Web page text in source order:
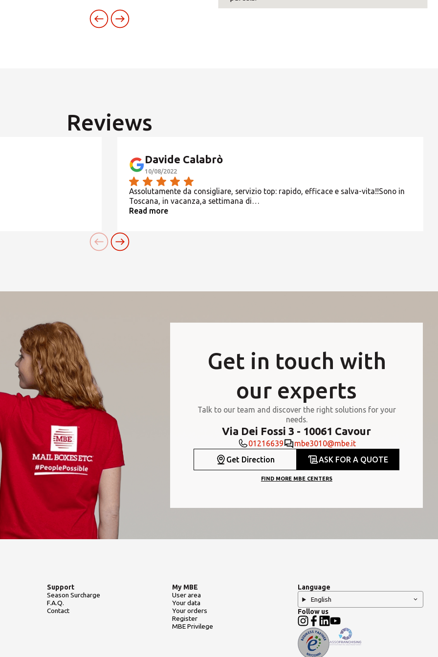
Reviews
Davide Calabrò
10/08/2022
Assolutamente da consigliare, servizio top: rapido, efficace e salva-vita!!Sono in
Toscana, in vacanza,a settimana di…
Read more
Get in touch with
our experts
Talk to our team and discover the right solutions for your
needs.
Via Dei Fossi 3 - 10061 Cavour
01216639
mbe3010@mbe.it
Get Direction
ASK FOR A QUOTE
FIND MORE MBE CENTERS
Support
Season Surcharge
F.A.Q.
Contact
My MBE
User area
Your data
Your orders
Register
MBE Privilege
Language
English
Follow us
SEARCH AMONG THE OTHER 500 CENTERS IN ITALY